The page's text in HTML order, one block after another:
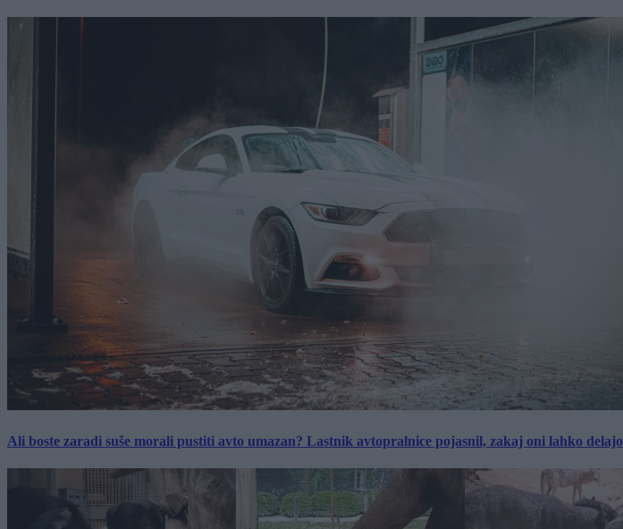
Ali boste zaradi suše morali pustiti avto umazan? Lastnik avtopralnice pojasnil, zakaj oni lahko delajo